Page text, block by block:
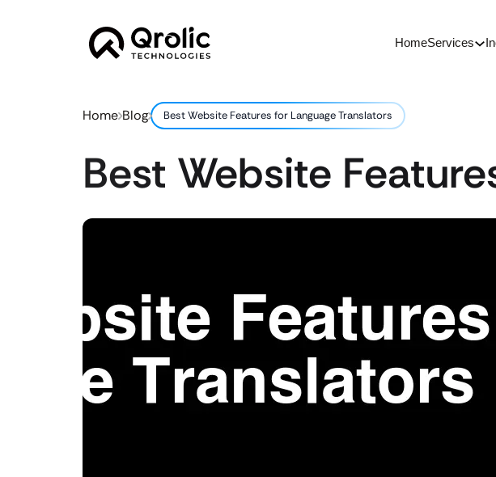
HomeServices
Home Blog Best Website Features for Language Translators
Best Website